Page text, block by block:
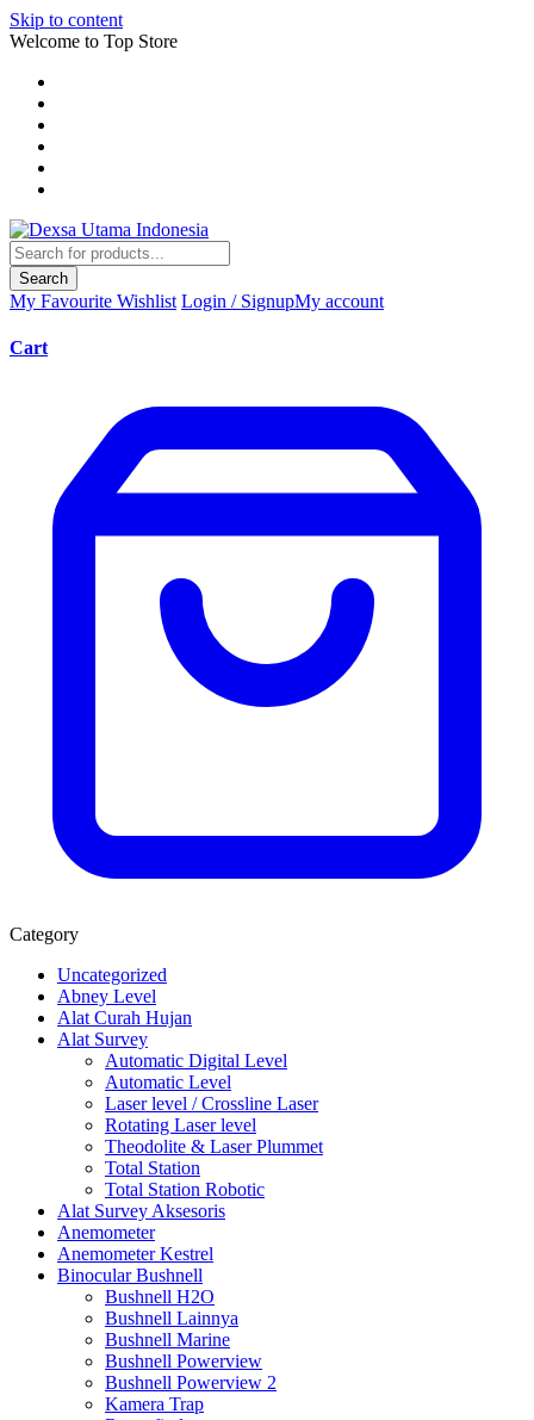
Skip to content
Welcome to Top Store
Search
My Favourite Wishlist Login / SignupMy account
Cart
Category
Uncategorized
Abney Level
Alat Curah Hujan
Alat Survey
Automatic Digital Level
Automatic Level
Laser level / Crossline Laser
Rotating Laser level
Theodolite & Laser Plummet
Total Station
Total Station Robotic
Alat Survey Aksesoris
Anemometer
Anemometer Kestrel
Binocular Bushnell
Bushnell H2O
Bushnell Lainnya
Bushnell Marine
Bushnell Powerview
Bushnell Powerview 2
Kamera Trap